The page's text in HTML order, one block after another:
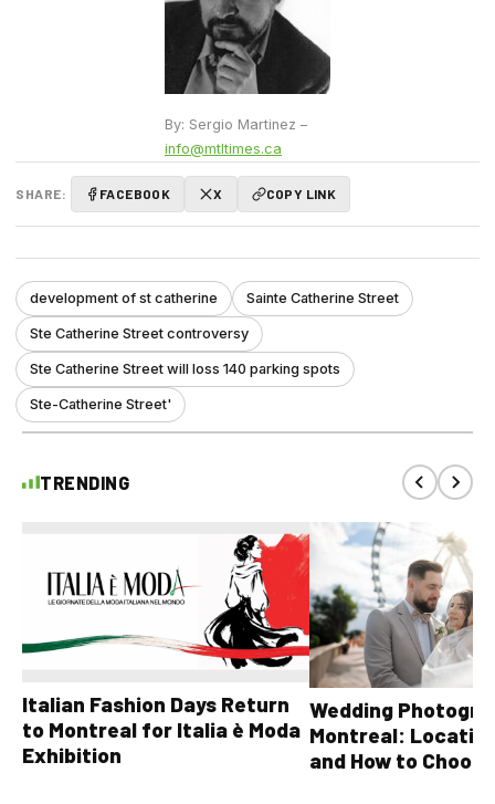
By: Sergio Martinez –
info@mtltimes.ca
SHARE: FACEBOOK X COPY LINK
development of st catherine Sainte Catherine Street
Ste Catherine Street controversy
Ste Catherine Street will loss 140 parking spots
Ste-Catherine Street'
TRENDING
Italian Fashion Days Return
to Montreal for Italia è Moda
Exhibition
Wedding
Montreal:
and How to Choose